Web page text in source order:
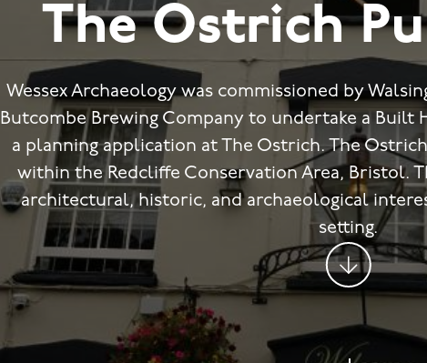
The Ostrich
Wessex Archaeology was commissioned by
Butcombe Brewing Company to undertake a
a planning application at The Ostrich. The
within the Redcliffe Conservation Area, Bristol.
architectural, historic, and archaeological
setting.